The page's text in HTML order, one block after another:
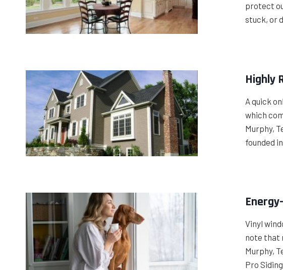
protect
stuck, or
Highly
A quick
which
Murphy,
founded
Vinyl
note that
Murphy,
Pro